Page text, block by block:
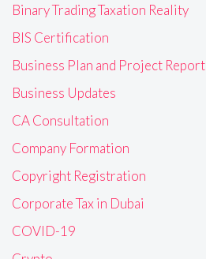
Binary Trading Taxation Reality
BIS Certification
Business Plan and Project Report
Business Updates
CA Consultation
Company Formation
Copyright Registration
Corporate Tax in Dubai
COVID-19